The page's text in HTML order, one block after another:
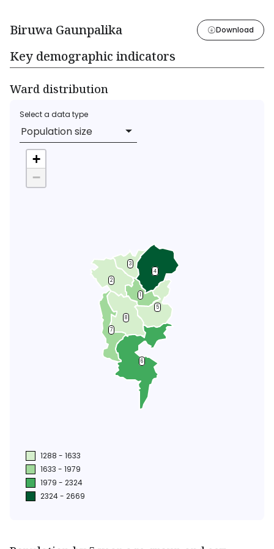
Biruwa Gaunpalika Download
Key demographic indicators
Ward distribution
Select a data type
Population size
2
8
7
3
6
1
4
5
+
−
1288 - 1633
1633 - 1979
1979 - 2324
2324 - 2669